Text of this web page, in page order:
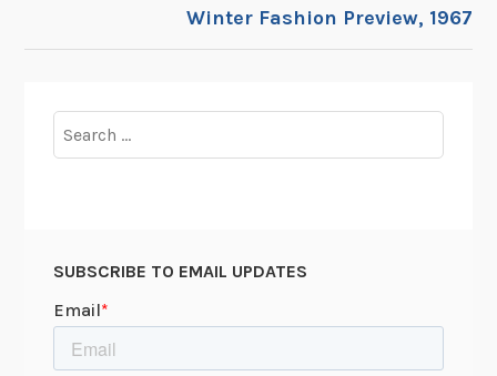
Winter Fashion Preview, 1967
for:
SUBSCRIBE TO EMAIL UPDATES